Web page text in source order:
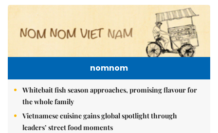
nomnom
Whitebait fish season approaches, promising flavour for
the whole family
Vietnamese cuisine gains global spotlight through
leaders’ street food moments